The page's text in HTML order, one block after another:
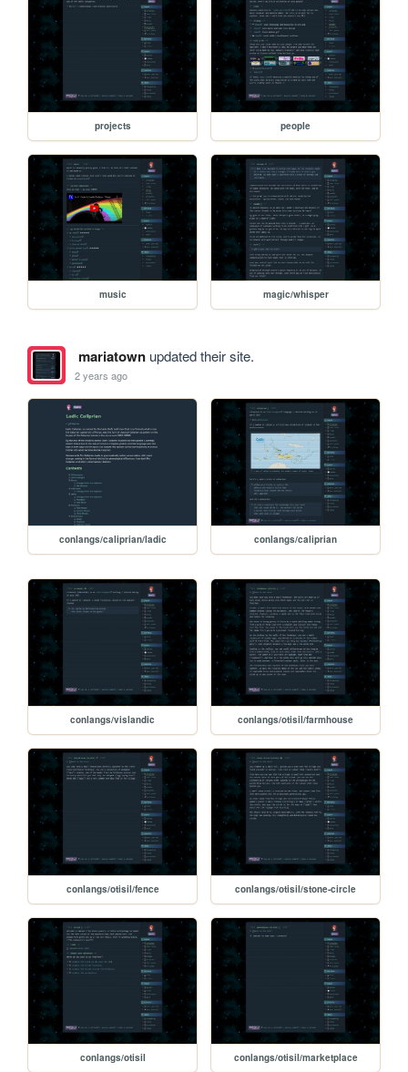
projects people
music magic/whisper
mariatownupdated their site.
2 years ago
conlangs/caliprian/ladic conlangs/caliprian
conlangs/vislandic conlangs/otisil/farmhouse
conlangs/otisil/fence conlangs/otisil/stone-circle
conlangs/otisil conlangs/otisil/marketplace